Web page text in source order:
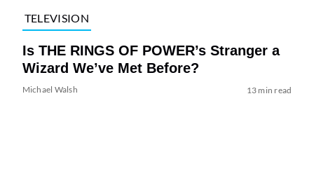
TELEVISION
Is THE RINGS OF POWER’s Stranger a
Wizard We’ve Met Before?
Michael Walsh 13 min read